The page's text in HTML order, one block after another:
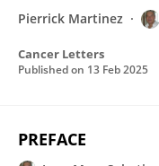
Pierrick Martinez
Cancer Letters
Published on 13 Feb 2025
PREFACE